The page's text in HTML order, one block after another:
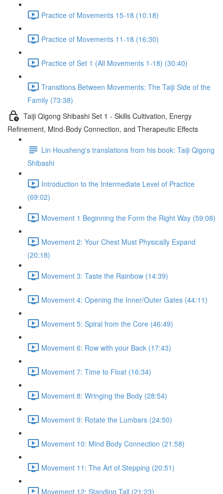
Practice of Movements 15-18 (10:18)
Practice of Movements 11-18 (16:30)
Practice of Set 1 (All Movements 1-18) (30:40)
Transitions Between Movements: The Taiji Side of the
Family (73:38)
Taiji Qigong Shibashi Set 1 - Skills Cultivation, Energy
Refinement, Mind-Body Connection, and Therapeutic Effects
Lin Housheng's translations from his book: Taiji Qigong
Shibashi
Introduction to the Intermediate Level of Practice
(69:02)
Movement 1 Beginning the Form the Right Way (59:08)
Movement 2: Your Chest Must Physically Expand
(20:18)
Movement 3: Taste the Rainbow (14:39)
Movement 4: Opening the Inner/Outer Gates (44:11)
Movement 5: Spiral from the Core (46:49)
Movement 6: Row with your Back (17:43)
Movement 7: Time to Float (16:34)
Movement 8: Wringing the Body (28:54)
Movement 9: Rotate the Lumbars (24:50)
Movement 10: Mind Body Connection (21:58)
Movement 11: The Art of Stepping (20:51)
Movement 12: Standing Tall (21:23)